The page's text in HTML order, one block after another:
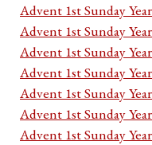
Advent 1st Sunday
Advent 1st Sunday
Advent 1st Sunday
Advent 1st Sunday
Advent 1st Sunday
Advent 1st Sunday
Advent 1st Sunday